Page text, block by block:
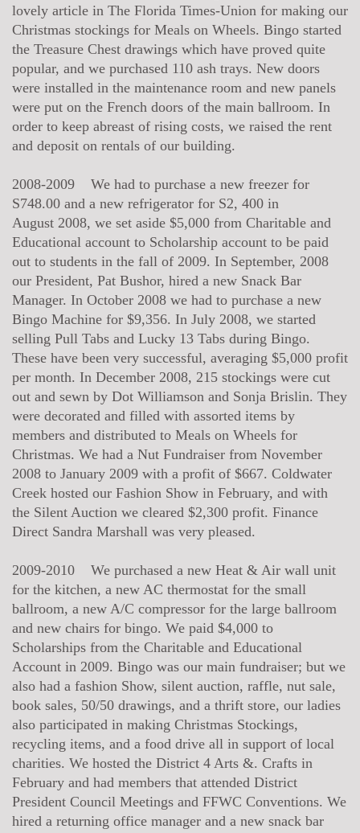
lovely article in The Florida Times-Union for making our
Christmas stockings for Meals on Wheels. Bingo started
the Treasure Chest drawings which have proved quite
popular, and we purchased 110 ash trays. New doors
were installed in the maintenance room and new panels
were put on the French doors of the main ballroom. In
order to keep abreast of rising costs, we raised the rent
and deposit on rentals of our building.
2008-2009 We had to purchase a new freezer for
S748.00 and a new refrigerator for S2, 400 in
August 2008, we set aside $5,000 from Charitable and
Educational account to Scholarship account to be paid
out to students in the fall of 2009. In September, 2008
our President, Pat Bushor, hired a new Snack Bar
Manager. In October 2008 we had to purchase a new
Bingo Machine for $9,356. In July 2008, we started
selling Pull Tabs and Lucky 13 Tabs during Bingo.
These have been very successful, averaging $5,000 profit
per month. In December 2008, 215 stockings were cut
out and sewn by Dot Williamson and Sonja Brislin. They
were decorated and filled with assorted items by
members and distributed to Meals on Wheels for
Christmas. We had a Nut Fundraiser from November
2008 to January 2009 with a profit of $667. Coldwater
Creek hosted our Fashion Show in February, and with
the Silent Auction we cleared $2,300 profit. Finance
Direct Sandra Marshall was very pleased.
2009-2010 We purchased a new Heat & Air wall unit
for the kitchen, a new AC thermostat for the small
ballroom, a new A/C compressor for the large ballroom
and new chairs for bingo. We paid $4,000 to
Scholarships from the Charitable and Educational
Account in 2009. Bingo was our main fundraiser; but we
also had a fashion Show, silent auction, raffle, nut sale,
book sales, 50/50 drawings, and a thrift store, our ladies
also participated in making Christmas Stockings,
recycling items, and a food drive all in support of local
charities. We hosted the District 4 Arts &. Crafts in
February and had members that attended District
President Council Meetings and FFWC Conventions. We
hired a returning office manager and a new snack bar